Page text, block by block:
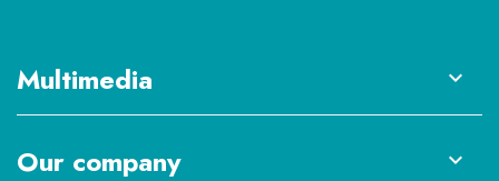
Multimedia 
Our company 